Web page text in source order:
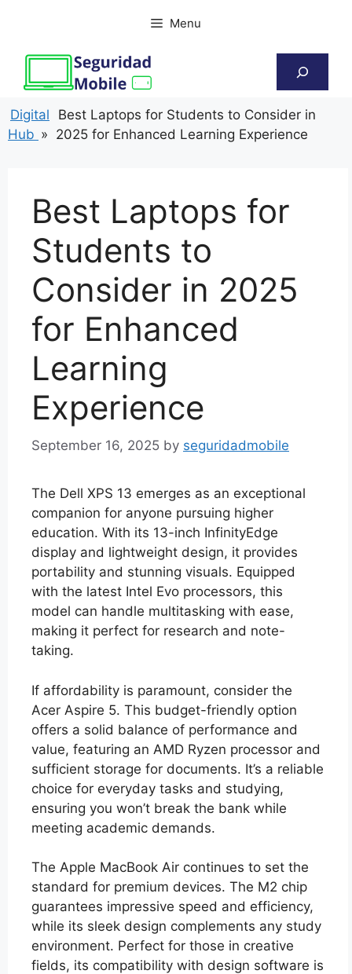
Menu
Digital
Hub »
Best Laptops for Students to Consider in
2025 for Enhanced Learning Experience
Best Laptops for
Students to
Consider in 2025
for Enhanced
Learning
Experience
September 16, 2025 by seguridadmobile
The Dell XPS 13 emerges as an exceptional
companion for anyone pursuing higher
education. With its 13-inch InfinityEdge
display and lightweight design, it provides
portability and stunning visuals. Equipped
with the latest Intel Evo processors, this
model can handle multitasking with ease,
making it perfect for research and note-
taking.
If affordability is paramount, consider the
Acer Aspire 5. This budget-friendly option
offers a solid balance of performance and
value, featuring an AMD Ryzen processor and
sufficient storage for documents. It’s a reliable
choice for everyday tasks and studying,
ensuring you won’t break the bank while
meeting academic demands.
The Apple MacBook Air continues to set the
standard for premium devices. The M2 chip
guarantees impressive speed and efficiency,
while its sleek design complements any study
environment. Perfect for those in creative
fields, its compatibility with design software is